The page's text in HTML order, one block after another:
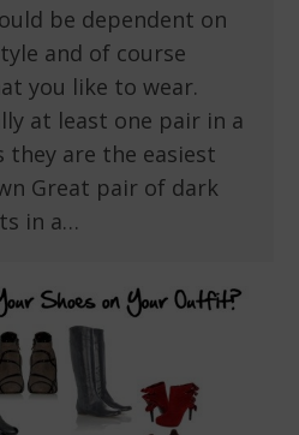
be dependent on
and of course
you like to wear.
at least one pair in a
they are the easiest
Great pair of dark
in a…